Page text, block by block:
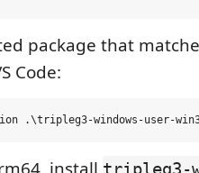
package that
Code:
tripleg3-